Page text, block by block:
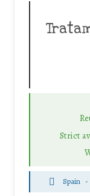
Strict
Spain -